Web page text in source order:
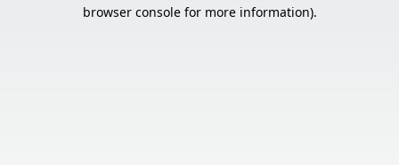
browser console for more information).